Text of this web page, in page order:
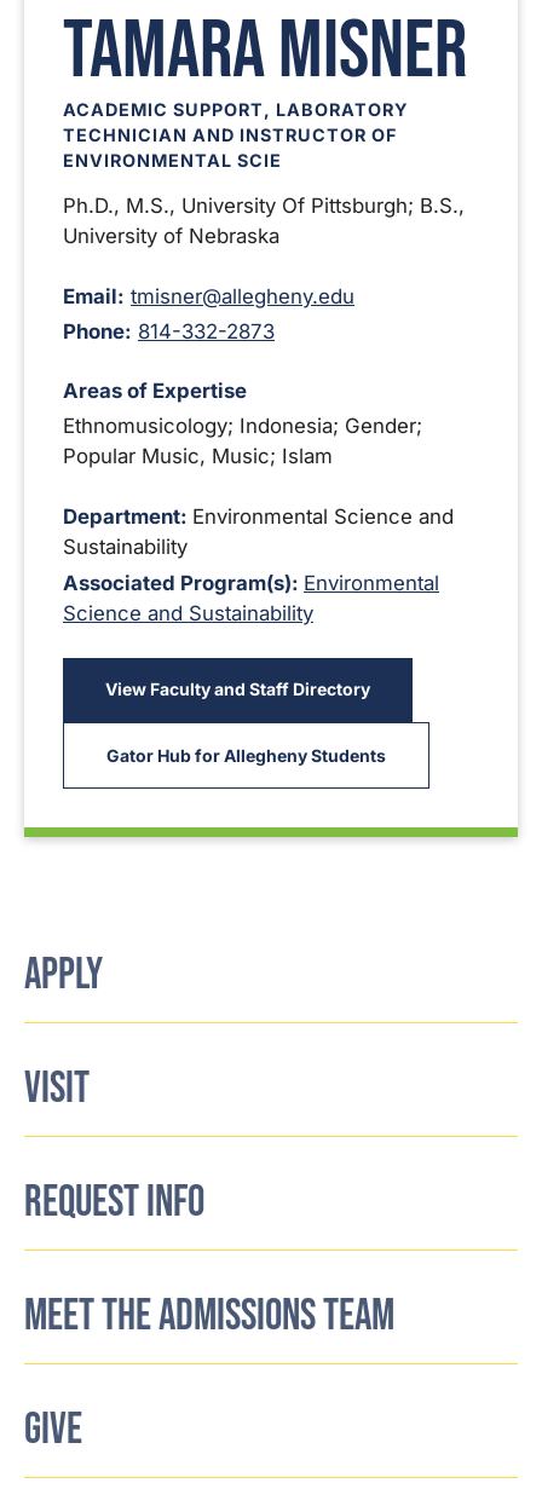
Tamara Misner
ACADEMIC SUPPORT, LABORATORY
TECHNICIAN AND INSTRUCTOR OF
ENVIRONMENTAL SCIE
Ph.D., M.S., University Of Pittsburgh; B.S.,
University of Nebraska
Email: tmisner@allegheny.edu
Phone: 814-332-2873
Areas of Expertise
Ethnomusicology; Indonesia; Gender;
Popular Music, Music; Islam
Department: Environmental Science and
Sustainability
Associated Program(s): Environmental
Science and Sustainability
View Faculty and Staff Directory
Gator Hub for Allegheny Students
APPLY
VISIT
REQUEST INFO
MEET THE ADMISSIONS TEAM
GIVE